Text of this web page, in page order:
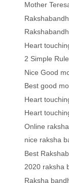
Mother
Heart
2 Simple
Nice Good
Best good
Heart
Heart
Online
nice raksha
Best
2020 raksha
Raksha